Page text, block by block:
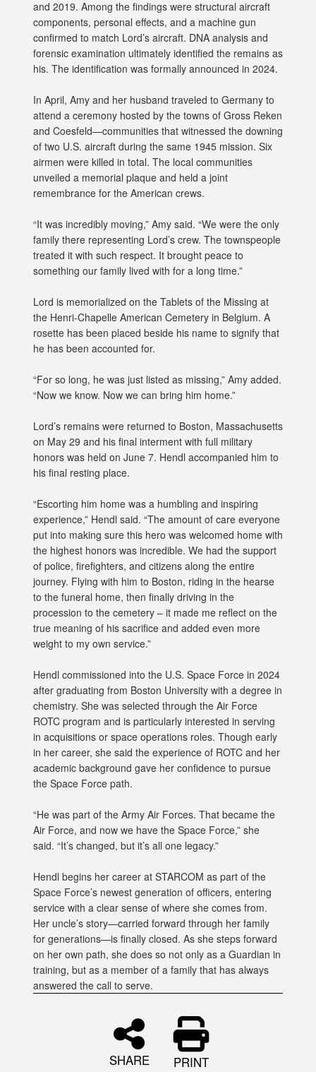
and 2019. Among the findings were structural aircraft
components, personal effects, and a machine gun
confirmed to match Lord’s aircraft. DNA analysis and
forensic examination ultimately identified the remains as
his. The identification was formally announced in 2024.
In April, Amy and her husband traveled to Germany to
attend a ceremony hosted by the towns of Gross Reken
and Coesfeld—communities that witnessed the downing
of two U.S. aircraft during the same 1945 mission. Six
airmen were killed in total. The local communities
unveiled a memorial plaque and held a joint
remembrance for the American crews.
“It was incredibly moving,” Amy said. “We were the only
family there representing Lord’s crew. The townspeople
treated it with such respect. It brought peace to
something our family lived with for a long time.”
Lord is memorialized on the Tablets of the Missing at
the Henri-Chapelle American Cemetery in Belgium. A
rosette has been placed beside his name to signify that
he has been accounted for.
“For so long, he was just listed as missing,” Amy added.
“Now we know. Now we can bring him home.”
Lord’s remains were returned to Boston, Massachusetts
on May 29 and his final interment with full military
honors was held on June 7. Hendl accompanied him to
his final resting place.
“Escorting him home was a humbling and inspiring
experience,” Hendl said. “The amount of care everyone
put into making sure this hero was welcomed home with
the highest honors was incredible. We had the support
of police, firefighters, and citizens along the entire
journey. Flying with him to Boston, riding in the hearse
to the funeral home, then finally driving in the
procession to the cemetery – it made me reflect on the
true meaning of his sacrifice and added even more
weight to my own service.”
Hendl commissioned into the U.S. Space Force in 2024
after graduating from Boston University with a degree in
chemistry. She was selected through the Air Force
ROTC program and is particularly interested in serving
in acquisitions or space operations roles. Though early
in her career, she said the experience of ROTC and her
academic background gave her confidence to pursue
the Space Force path.
“He was part of the Army Air Forces. That became the
Air Force, and now we have the Space Force,” she
said. “It’s changed, but it’s all one legacy.”
Hendl begins her career at STARCOM as part of the
Space Force’s newest generation of officers, entering
service with a clear sense of where she comes from.
Her uncle’s story—carried forward through her family
for generations—is finally closed. As she steps forward
on her own path, she does so not only as a Guardian in
training, but as a member of a family that has always
answered the call to serve.
SHARE PRINT